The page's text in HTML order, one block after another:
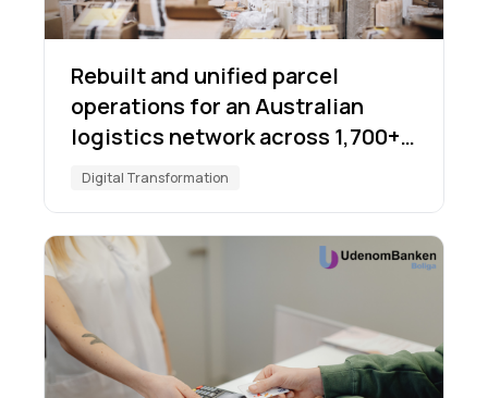
Rebuilt and unified parcel
operations for an Australian
logistics network across 1,700+
locations
Digital Transformation